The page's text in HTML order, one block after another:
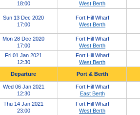
18:00
West Berth
Sun 13 Dec 2020
17:00
Fort Hill Wharf
West Berth
Mon 28 Dec 2020
17:00
Fort Hill Wharf
West Berth
Fri 01 Jan 2021
12:30
Fort Hill Wharf
West Berth
Departure Port & Berth
Wed 06 Jan 2021
12:30
Fort Hill Wharf
East Berth
Thu 14 Jan 2021
23:00
Fort Hill Wharf
West Berth